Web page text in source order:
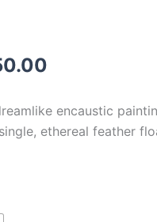
£220.00
encaustic
ethereal feather